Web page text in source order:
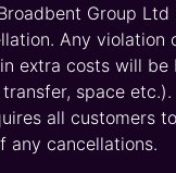
Group
Any violation
extra costs will be
space
all customers
any cancellations.